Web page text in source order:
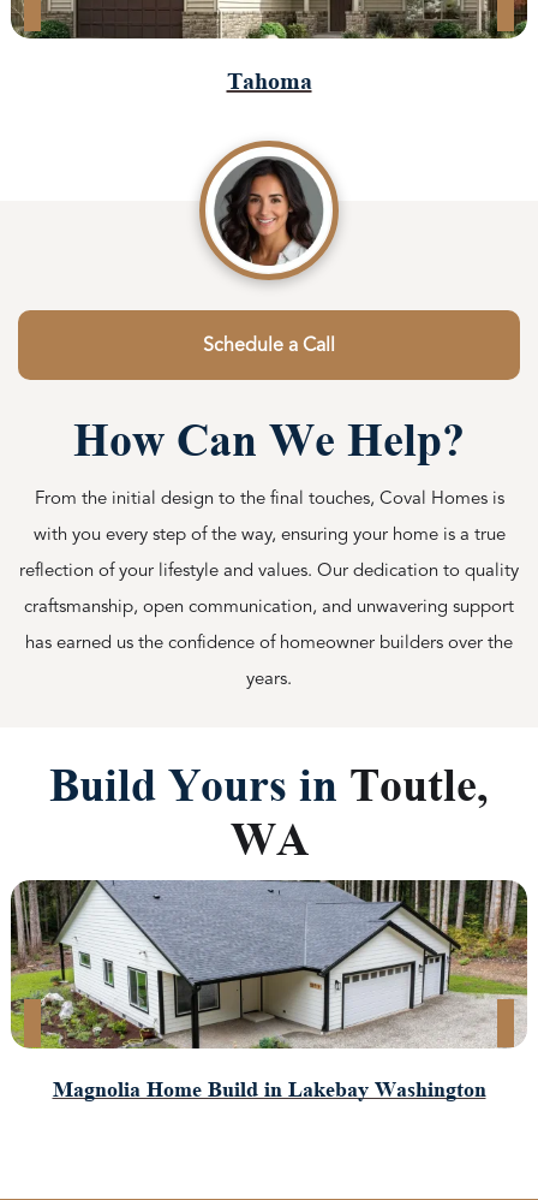
Tahoma
Schedule a Call
How Can We Help?
From the initial design to the final touches, Coval Homes is
with you every step of the way, ensuring your home is a true
reflection of your lifestyle and values. Our dedication to quality
craftsmanship, open communication, and unwavering support
has earned us the confidence of homeowner builders over the
years.
Build Yours in Toutle,
WA
Magnolia Home Build in Lakebay Washington